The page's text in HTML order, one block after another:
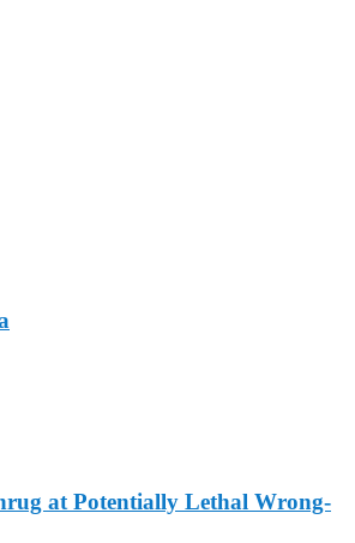
at Potentially Lethal Wrong-